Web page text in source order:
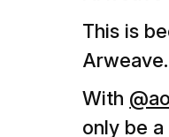
This is
Arweave.
With
only be